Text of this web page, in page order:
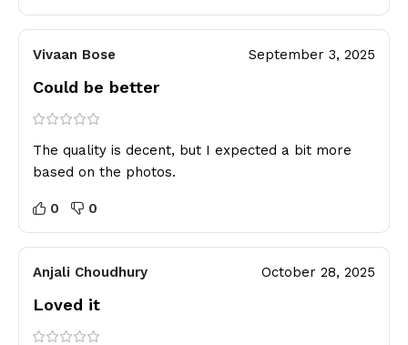
Vivaan Bose September 3, 2025
Could be better
The quality is decent, but I expected a bit more
based on the photos.
0 0
Anjali Choudhury October 28, 2025
Loved it